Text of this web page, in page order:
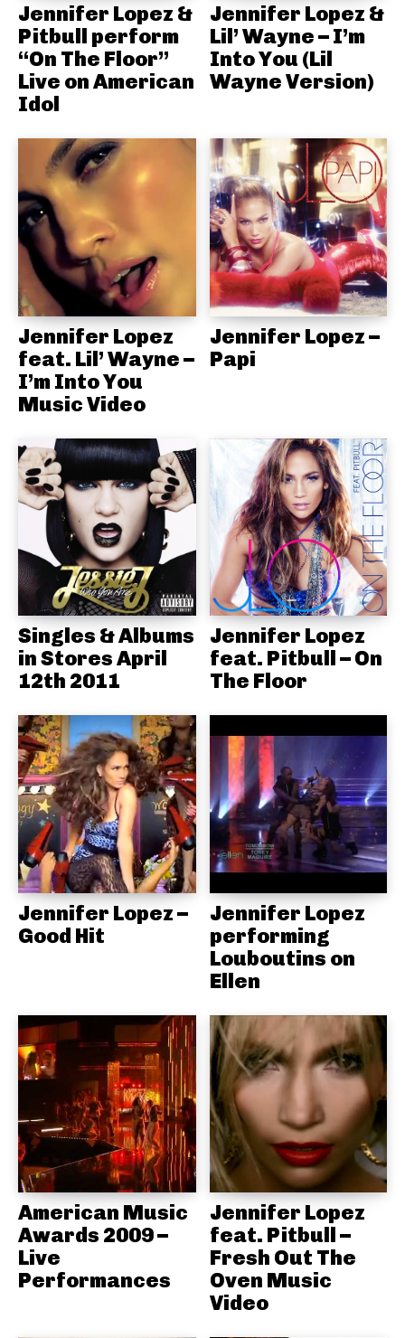
Jennifer Lopez &
Pitbull perform
“On The Floor”
Live on American
Idol
Jennifer Lopez &
Lil’ Wayne – I’m
Into You (Lil
Wayne Version)
Jennifer Lopez
feat. Lil’ Wayne –
I’m Into You
Music Video
Jennifer Lopez –
Papi
Singles & Albums
in Stores April
12th 2011
Jennifer Lopez
feat. Pitbull – On
The Floor
Jennifer Lopez –
Good Hit
Jennifer Lopez
performing
Louboutins on
Ellen
American Music
Awards 2009 –
Live
Performances
Jennifer Lopez
feat. Pitbull –
Fresh Out The
Oven Music
Video